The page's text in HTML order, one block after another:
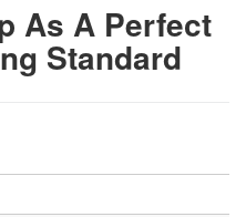
As A Perfect
Standard